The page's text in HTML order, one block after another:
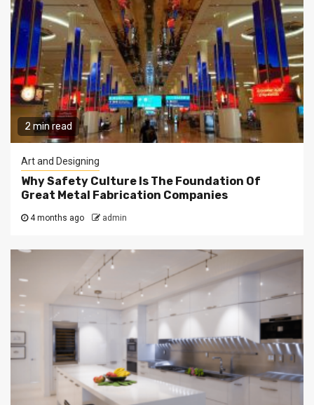
2 min read
Art and Designing
Why Safety Culture Is The Foundation Of
Great Metal Fabrication Companies
4 months ago admin